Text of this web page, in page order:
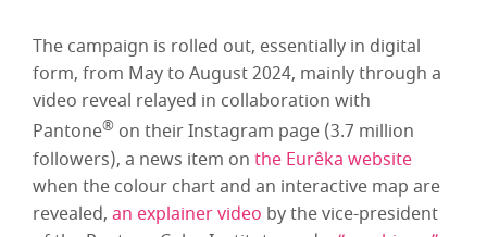
The campaign is rolled out, essentially in digital
form, from May to August 2024, mainly through a
video reveal relayed in collaboration with
Pantone® on their Instagram page (3.7 million
followers), a news item on the Eurêka website
when the colour chart and an interactive map are
revealed, an explainer video by the vice-president